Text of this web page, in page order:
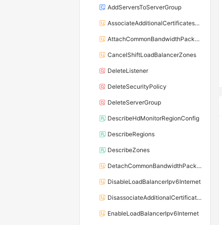
AddServersToServerGroup
AssociateAdditionalCertificatesWithListener
AttachCommonBandwidthPackageToLoadBalancer
CancelShiftLoadBalancerZones
DeleteListener
DeleteSecurityPolicy
DeleteServerGroup
DescribeHdMonitorRegionConfig
DescribeRegions
DescribeZones
DetachCommonBandwidthPackageFromLoadBalancer
DisableLoadBalancerIpv6Internet
DisassociateAdditionalCertificatesWithListener
EnableLoadBalancerIpv6Internet